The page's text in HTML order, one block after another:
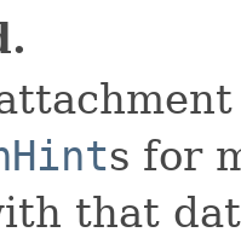
s for
that